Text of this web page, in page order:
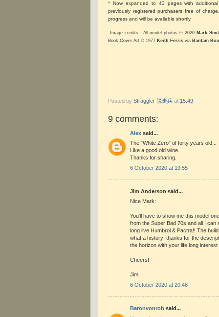
* Now expanded to 43 pages with
previously registered purchasers free of
progress and will be available shortly.
Image credits:- All model photos © 2020 Mark
Book Cover Art © 1977 Keith Ferris via Bantam
Posted by Straggler 脱走兵 at 15:49
9 comments:
Alex said...
The "White Zero" of forty years old...
Like a good old wine.
Thanks for sharing.
6 October 2020 at 19:55
Jim Anderson said...
Nice Mark:
You'll have to show me this model
from the Super Bad 70s and all I can
long live Humbrol & Pactra!! The
what a history; thanks for the
the horizon with your life long interest
Cheers!
Jim
6 October 2020 at 20:48
Baronvonrob said...